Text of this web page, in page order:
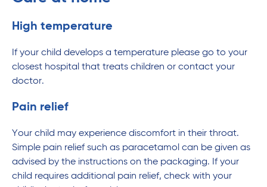
High temperature
If your child develops a temperature please go to your
closest hospital that treats children or contact your
doctor.
Pain relief
Your child may experience discomfort in their throat.
Simple pain relief such as paracetamol can be given as
advised by the instructions on the packaging. If your
child requires additional pain relief, check with your